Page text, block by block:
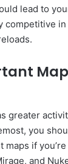
lead to
competitive
greater
you
if
and